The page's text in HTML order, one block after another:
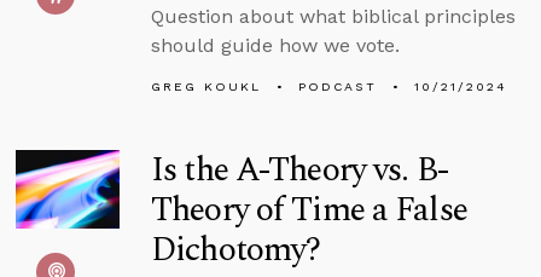
Question about what biblical principles
should guide how we vote.
GREG KOUKL PODCAST 10/21/2024
Is the A-Theory vs. B-
Theory of Time a False
Dichotomy?